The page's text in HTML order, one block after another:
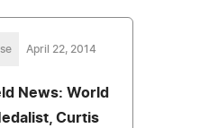
April 22, 2014
News: World
Curtis